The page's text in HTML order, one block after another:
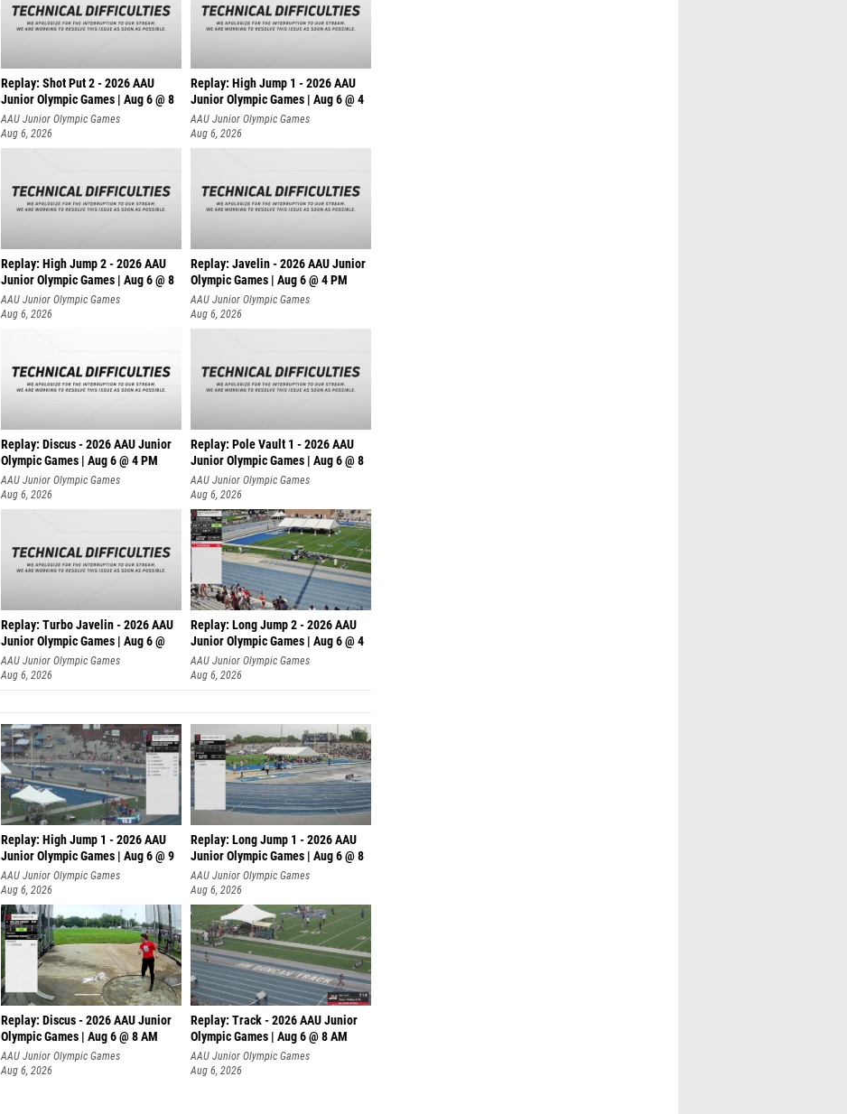
Replay: Shot Put 2 - 2026 AAU
Junior Olympic Games | Aug 6 @ 8
AAAU Junior Olympic Games
Aug 6, 2026
Replay: High Jump 1 - 2026 AAU
Junior Olympic Games | Aug 6 @ 4
AAU Junior Olympic Games
Aug 6, 2026
Replay: High Jump 2 - 2026 AAU
Junior Olympic Games | Aug 6 @ 8
AAU Junior Olympic Games
Aug 6, 2026
Replay: Javelin - 2026 AAU Junior
Olympic Games | Aug 6 @ 4 PM
AAU Junior Olympic Games
Aug 6, 2026
Replay: Discus - 2026 AAU Junior
Olympic Games | Aug 6 @ 4 PM
AAU Junior Olympic Games
Aug 6, 2026
Replay: Pole Vault 1 - 2026 AAU
Junior Olympic Games | Aug 6 @ 8
AAU Junior Olympic Games
Aug 6, 2026
Replay: Turbo Javelin - 2026 AAU
Junior Olympic Games | Aug 6 @
AAU Junior Olympic Games
Aug 6, 2026
Replay: Long Jump 2 - 2026 AAU
Junior Olympic Games | Aug 6 @ 4
AAU Junior Olympic Games
Aug 6, 2026
Replay: High Jump 1 - 2026 AAU
Junior Olympic Games | Aug 6 @ 9
AAU Junior Olympic Games
Aug 6, 2026
Replay: Long Jump 1 - 2026 AAU
Junior Olympic Games | Aug 6 @ 8
AAU Junior Olympic Games
Aug 6, 2026
Replay: Discus - 2026 AAU Junior
Olympic Games | Aug 6 @ 8 AM
AAU Junior Olympic Games
Aug 6, 2026
Replay: Track - 2026 AAU Junior
Olympic Games | Aug 6 @ 8 AM
AAU Junior Olympic Games
Aug 6, 2026